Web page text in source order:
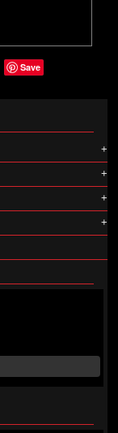
Save